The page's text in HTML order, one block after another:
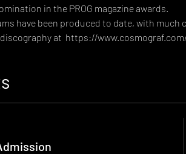
in the PROG magazine awards.
have been produced to date, with
at https://